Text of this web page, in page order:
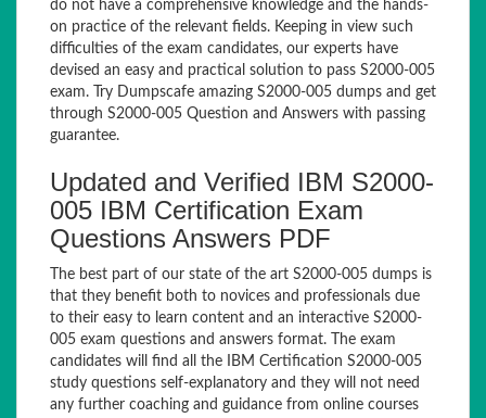
do not have a comprehensive knowledge and the hands-
on practice of the relevant fields. Keeping in view such
difficulties of the exam candidates, our experts have
devised an easy and practical solution to pass S2000-005
exam. Try Dumpscafe amazing S2000-005 dumps and get
through S2000-005 Question and Answers with passing
guarantee.
Updated and Verified IBM S2000-
005 IBM Certification Exam
Questions Answers PDF
The best part of our state of the art S2000-005 dumps is
that they benefit both to novices and professionals due
to their easy to learn content and an interactive S2000-
005 exam questions and answers format. The exam
candidates will find all the IBM Certification S2000-005
study questions self-explanatory and they will not need
any further coaching and guidance from online courses